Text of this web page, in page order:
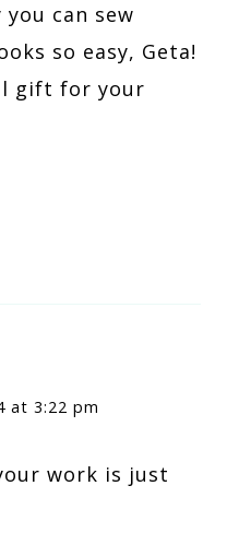
can sew
so easy, Geta!
gift for your
at 3:22 pm
work is just